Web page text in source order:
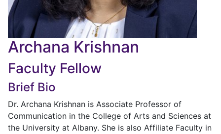
Archana Krishnan
Faculty Fellow
Brief Bio
Dr. Archana Krishnan is Associate Professor of
Communication in the College of Arts and Sciences at
the University at Albany. She is also Affiliate Faculty in